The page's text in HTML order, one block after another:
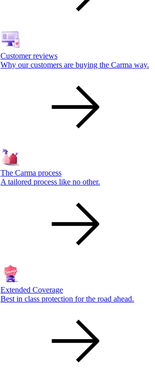
Customer reviews
Why our customers are buying the Carma way.
The Carma process
A tailored process like no other.
Extended Coverage
Best in class protection for the road ahead.